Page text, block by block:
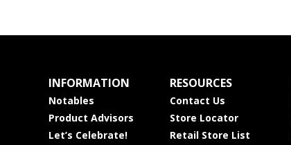
INFORMATION
Notables
Product Advisors
Let’s Celebrate!
RESOURCES
Contact Us
Store Locator
Retail Store List